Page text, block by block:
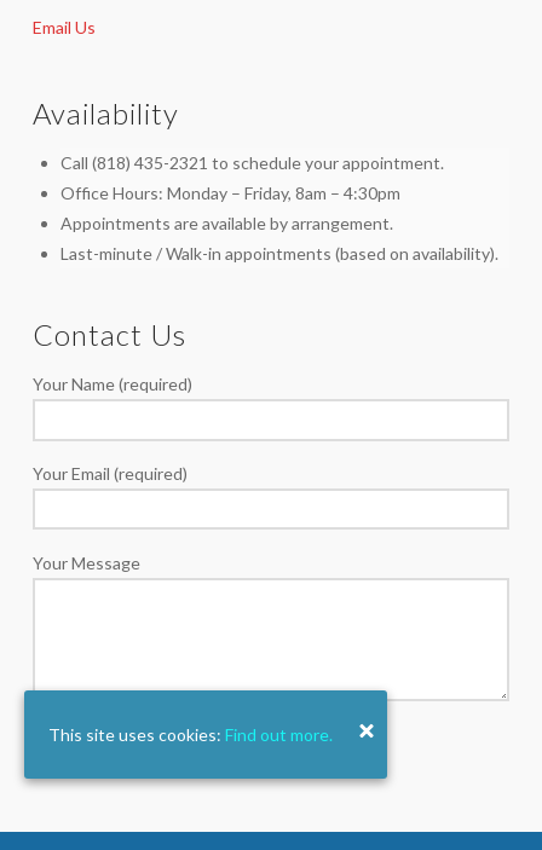
Email Us
Availability
Call (818) 435-2321 to schedule your appointment.
Office Hours: Monday – Friday, 8am – 4:30pm
Appointments are available by arrangement.
Last-minute / Walk-in appointments (based on availability).
Contact Us
Your Name (required)
Your Email (required)
Your Message
This site uses cookies: Find out more.